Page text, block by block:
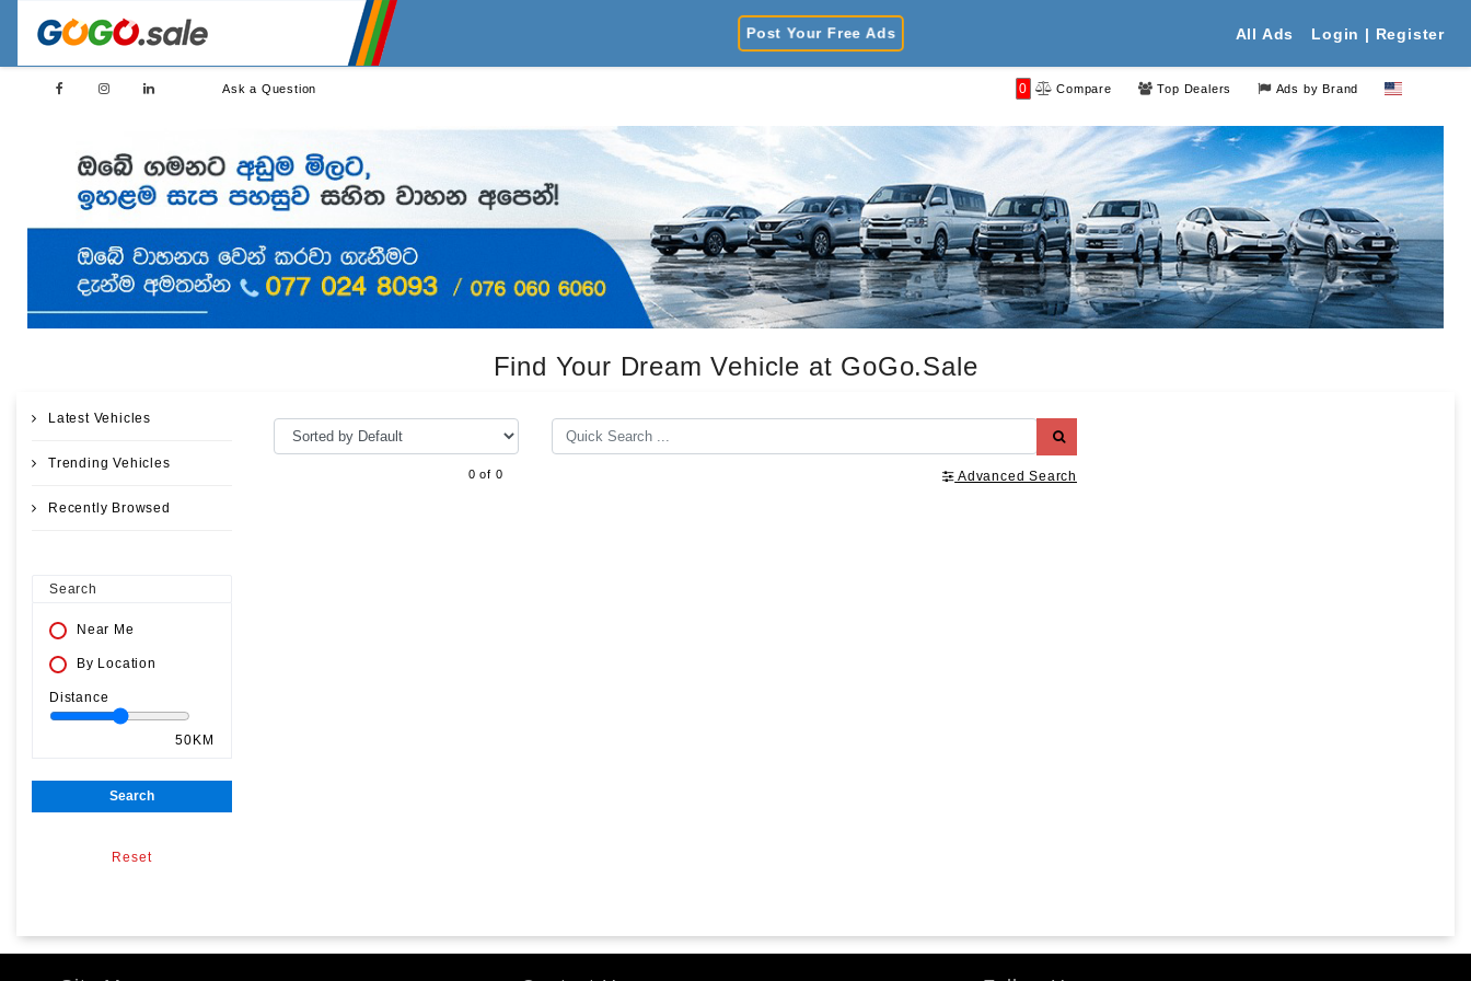
Post Your Free Ads All Ads Login | Register
Ask a Question 0 Compare Top Dealers Ads by Brand
Find Your Dream Vehicle at GoGo.Sale
Latest Vehicles
Trending Vehicles
Recently Browsed
Search
Near Me
By Location
Distance
50KM
Search
Reset
0 of 0 Advanced Search